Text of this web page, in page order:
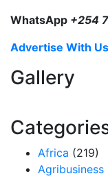
WhatsApp +254
Advertise With Us
Gallery
Africa (219)
Agribusiness